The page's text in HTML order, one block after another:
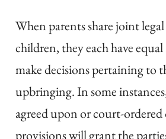
When parents share joint
children, they each have
make decisions pertaining to
upbringing. In some
agreed upon or court-
provisions will grant the